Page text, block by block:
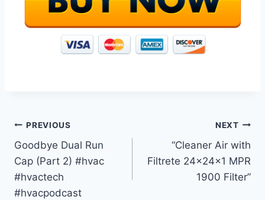
Post
navigation
PREVIOUS
Goodbye Dual Run
Cap (Part 2) #hvac
#hvactech
#hvacpodcast
NEXT
“Cleaner Air with
Filtrete 24x24x1 MPR
1900 Filter”